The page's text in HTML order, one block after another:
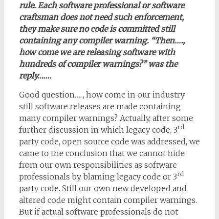
rule. Each software professional or software
craftsman does not need such enforcement,
they make sure no code is committed still
containing any compiler warning. “Then….,
how come we are releasing software with
hundreds of compiler warnings?” was the
reply…….
Good question….., how come in our industry
still software releases are made containing
many compiler warnings? Actually, after some
further discussion in which legacy code, 3rd
party code, open source code was addressed, we
came to the conclusion that we cannot hide
from our own responsibilities as software
professionals by blaming legacy code or 3rd
party code. Still our own new developed and
altered code might contain compiler warnings.
But if actual software professionals do not